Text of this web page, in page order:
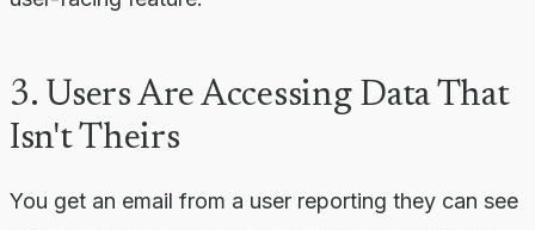
3. Users Are Accessing Data That
Isn't Theirs
You get an email from a user reporting they can see